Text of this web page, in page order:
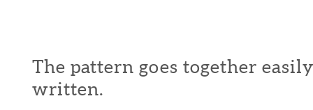
The pattern goes together
written.